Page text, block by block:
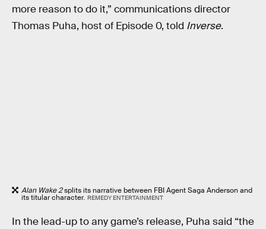
more reason to do it,” communications director
Thomas Puha, host of Episode 0, told Inverse.
Alan Wake 2splits its narrative between FBI Agent Saga Anderson and
its titular character. REMEDY ENTERTAINMENT
In the lead-up to any game’s release, Puha said “the